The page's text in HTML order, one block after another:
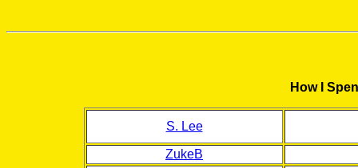
How I
S. Lee
ZukeB